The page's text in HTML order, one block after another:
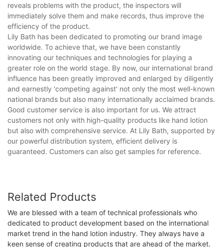
reveals problems with the product, the inspectors will
immediately solve them and make records, thus improve the
efficiency of the product.
Lily Bath has been dedicated to promoting our brand image
worldwide. To achieve that, we have been constantly
innovating our techniques and technologies for playing a
greater role on the world stage. By now, our international brand
influence has been greatly improved and enlarged by diligently
and earnestly 'competing against' not only the most well-known
national brands but also many internationally acclaimed brands.
Good customer service is also important for us. We attract
customers not only with high-quality products like hand lotion
but also with comprehensive service. At Lily Bath, supported by
our powerful distribution system, efficient delivery is
guaranteed. Customers can also get samples for reference.
Related Products
We are blessed with a team of technical professionals who
dedicated to product development based on the international
market trend in the hand lotion industry. They always have a
keen sense of creating products that are ahead of the market.